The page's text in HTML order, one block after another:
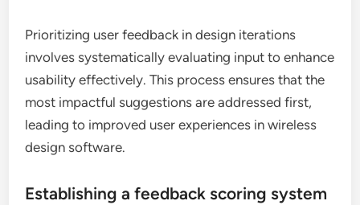
Prioritizing user feedback in design iterations
involves systematically evaluating input to enhance
usability effectively. This process ensures that the
most impactful suggestions are addressed first,
leading to improved user experiences in wireless
design software.
Establishing a feedback scoring system